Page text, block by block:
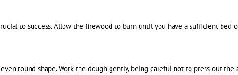
to success. Allow the firewood to burn until you have a sufficient bed
round shape. Work the dough gently, being careful not to press out